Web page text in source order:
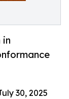
in
30, 2025